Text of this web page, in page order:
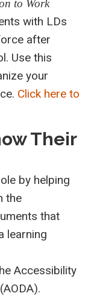
to Work
with LDs
after
Use this
your
Click here to
Their
by helping
the
that
learning
Accessibility
(AODA).